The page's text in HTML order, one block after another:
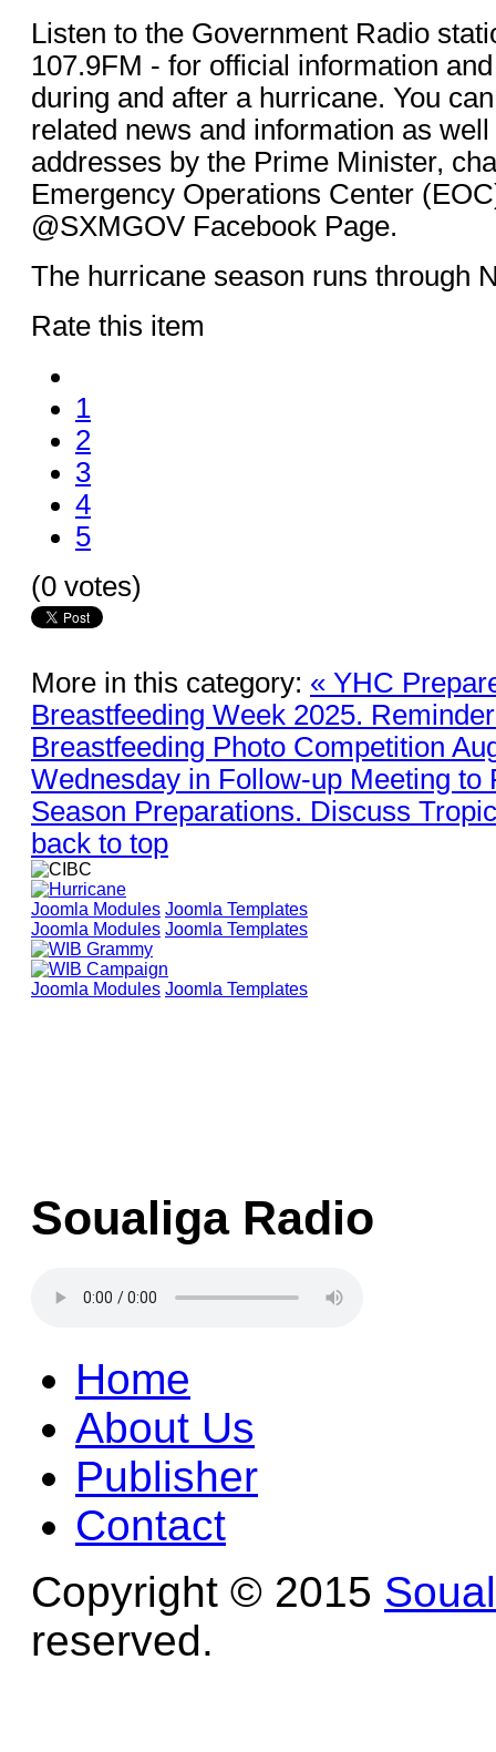
Listen to the Government Radio
107.9FM - for official information
during and after a hurricane. You
related news and information as
addresses by the Prime Minister,
Emergency Operations Center
@SXMGOV Facebook Page.
The hurricane season runs through
Rate this item
1
2
3
4
5
(0 votes)
More in this category: « YHC
Breastfeeding Week 2025.
Breastfeeding Photo Competition
Wednesday in Follow-up Meeting to
Season Preparations. Discuss
back to top
Joomla Modules Joomla Templates
Joomla Modules Joomla Templates
Joomla Modules Joomla Templates
Soualiga Radio
Home
About Us
Publisher
Contact
Copyright © 2015
reserved.